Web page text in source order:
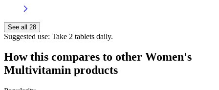
See all 28
Suggested use: Take 2 tablets daily.
How this compares to other Women's
Multivitamin products